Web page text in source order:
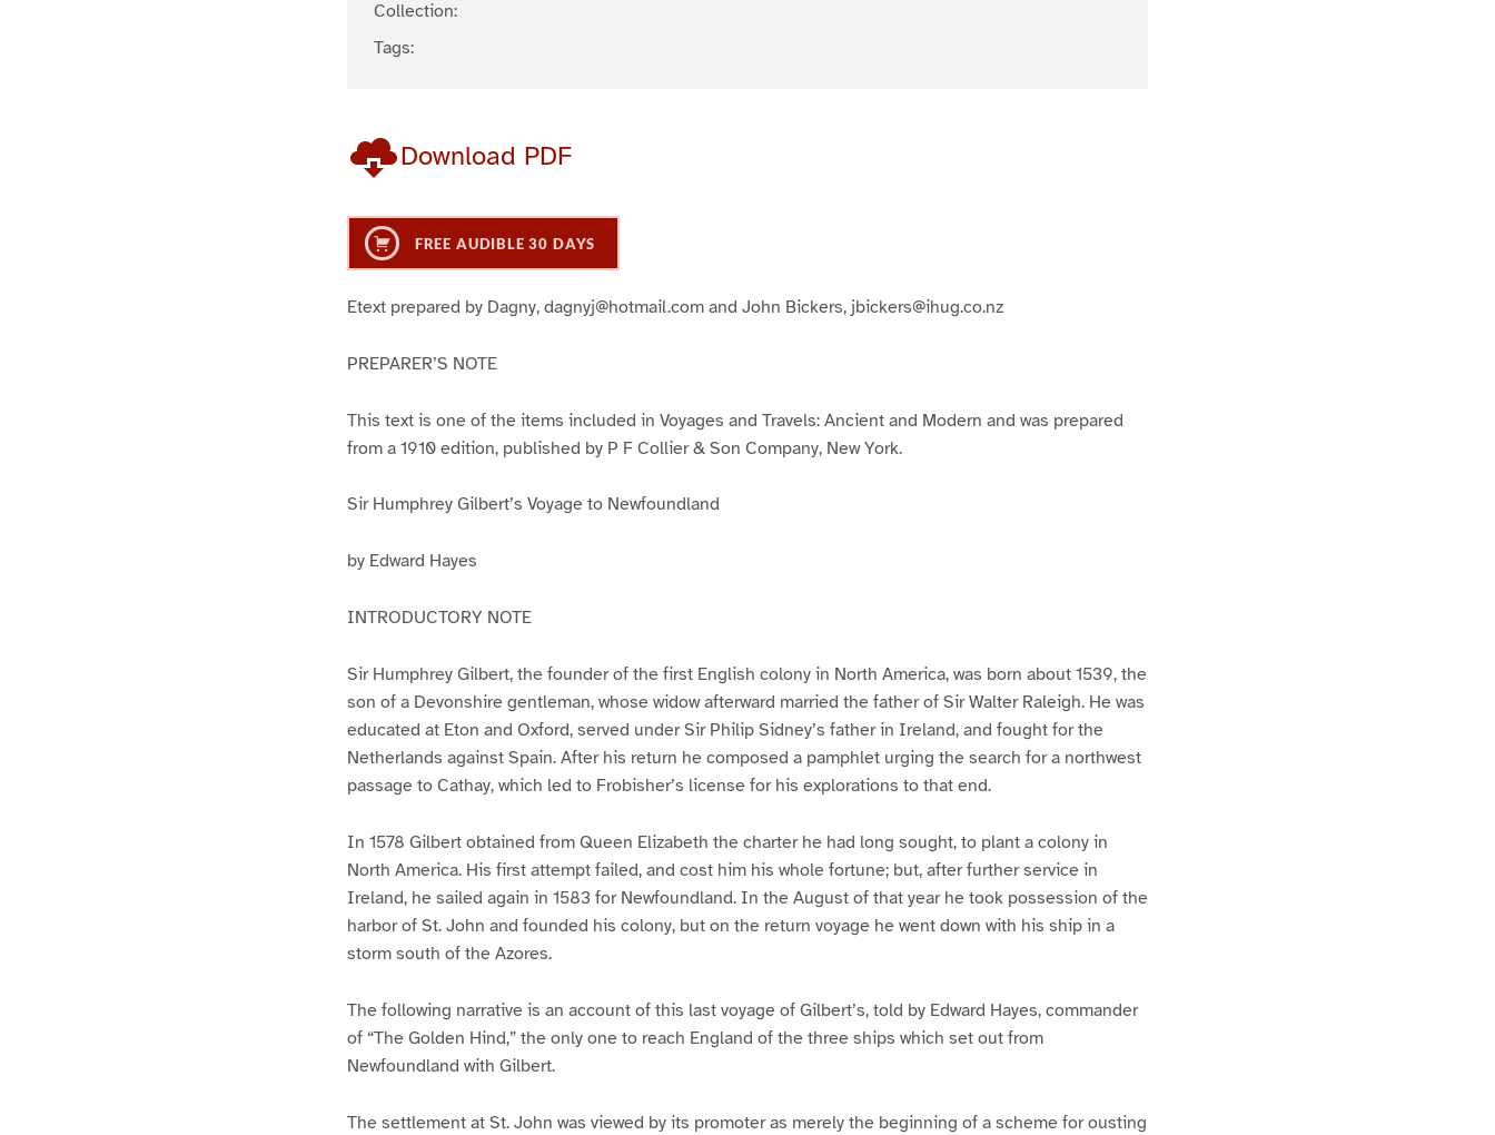
Collection:
Tags:
Download PDF
FREE AUDIBLE 30 DAYS
Etext prepared by Dagny, dagnyj@hotmail.com and John Bickers, jbickers@ihug.co.nz
PREPARER’S NOTE
This text is one of the items included in Voyages and Travels: Ancient and Modern and was prepared
from a 1910 edition, published by P F Collier & Son Company, New York.
Sir Humphrey Gilbert’s Voyage to Newfoundland
by Edward Hayes
INTRODUCTORY NOTE
Sir Humphrey Gilbert, the founder of the first English colony in North America, was born about 1539, the
son of a Devonshire gentleman, whose widow afterward married the father of Sir Walter Raleigh. He was
educated at Eton and Oxford, served under Sir Philip Sidney’s father in Ireland, and fought for the
Netherlands against Spain. After his return he composed a pamphlet urging the search for a northwest
passage to Cathay, which led to Frobisher’s license for his explorations to that end.
In 1578 Gilbert obtained from Queen Elizabeth the charter he had long sought, to plant a colony in
North America. His first attempt failed, and cost him his whole fortune; but, after further service in
Ireland, he sailed again in 1583 for Newfoundland. In the August of that year he took possession of the
harbor of St. John and founded his colony, but on the return voyage he went down with his ship in a
storm south of the Azores.
The following narrative is an account of this last voyage of Gilbert’s, told by Edward Hayes, commander
of “The Golden Hind,” the only one to reach England of the three ships which set out from
Newfoundland with Gilbert.
The settlement at St. John was viewed by its promoter as merely the beginning of a scheme for ousting